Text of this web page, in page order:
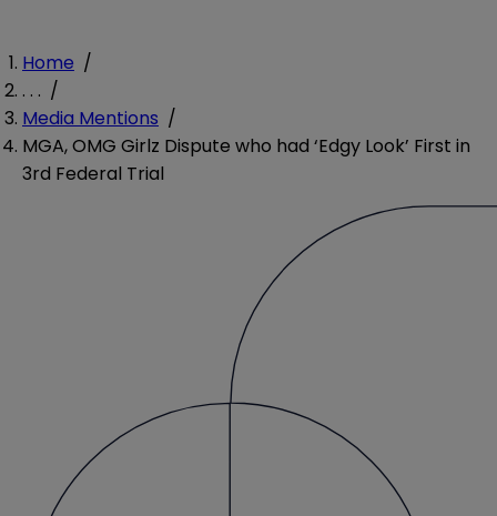
Home /
. . . /
Media Mentions /
MGA, OMG Girlz Dispute who had ‘Edgy Look’ First in
3rd Federal Trial